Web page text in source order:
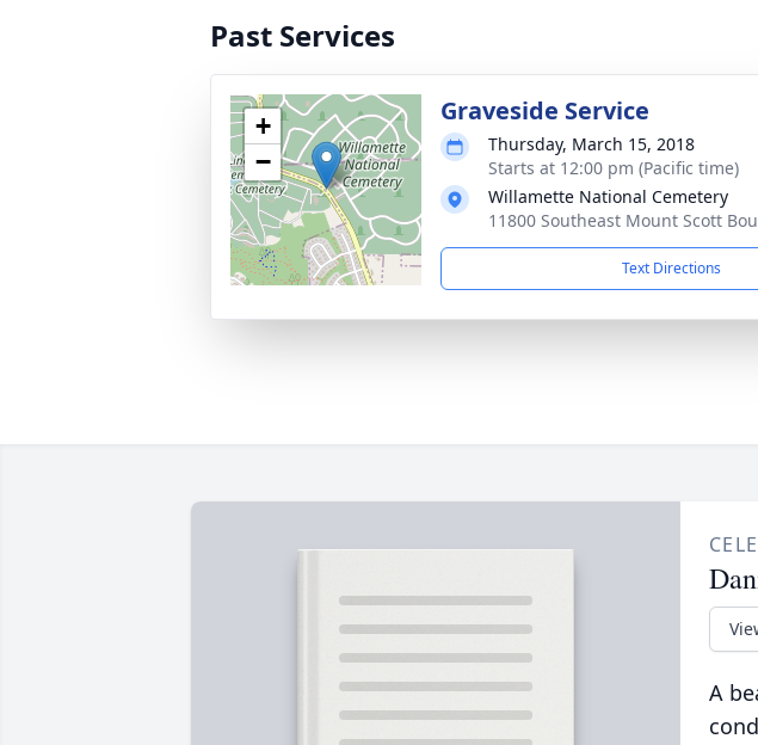
Past Services
+
−
Graveside Service
Thursday, March 15, 2018
Starts at 12:00 pm (Pacific time)
Willamette National Cemetery
11800 Southeast Mount Scott
Text Directions
A